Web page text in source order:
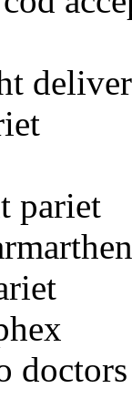
pariet
doctors